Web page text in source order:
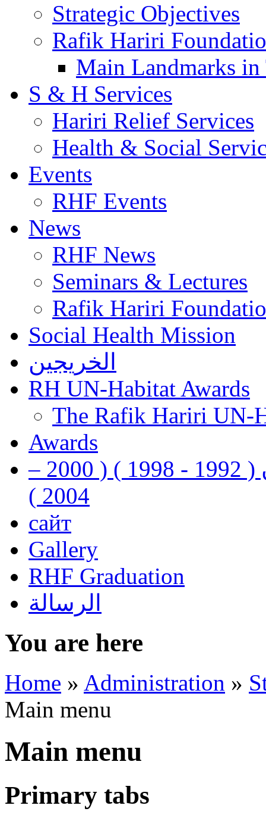
Strategic Objectives
Rafik Hariri
Main Landmarks
S & H Services
Hariri Relief Services
Health & Social
Events
RHF Events
News
RHF News
Seminars & Lectures
Rafik Hariri
Social Health Mission
الخريجين
RH UN-Habitat Awards
The Rafik Hariri UN-
Awards
رفيق الحريري رئيس وزراء لبنان ( 1992 - 1998 ) ( 2000 –
2004 )
сайт
Gallery
RHF Graduation
الرسالة
You are here
Home » Administration »
Main menu
Main menu
Primary tabs